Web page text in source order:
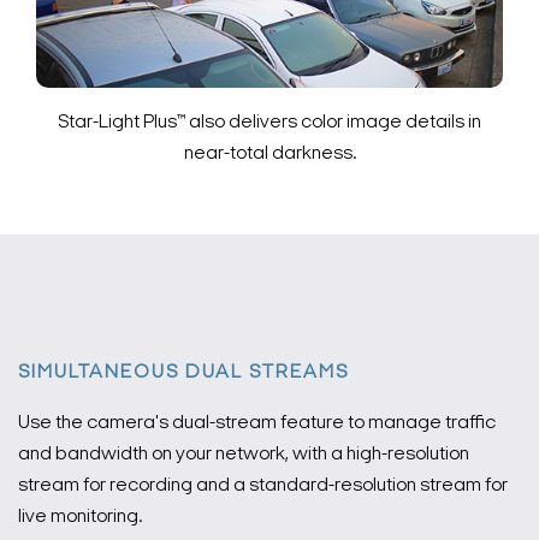
Star-Light Plus™ also delivers color image details in
near-total darkness.
SIMULTANEOUS DUAL STREAMS
Use the camera's dual-stream feature to manage traffic
and bandwidth on your network, with a high-resolution
stream for recording and a standard-resolution stream for
live monitoring.